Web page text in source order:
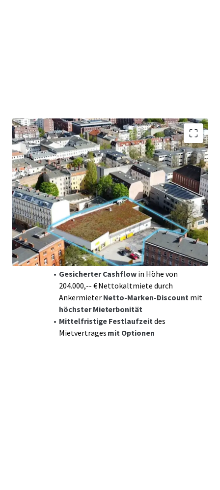
Hochattraktive Baulückemit
Nachverdichtungspotential in Berlin-
Spandau mitca. 2.931m²
Grundstücksgröße
Exzellente Visibilität und Erreichbarkeit
eingebettet imWohngebietmit starkem
sozioökonomischem Wachstum
Der Bezirk zählt zu denam stärksten
wachsendenBezirken Berlins
Gesicherter Cashflow in Höhe von
204.000,-- € Nettokaltmiete durch
Ankermieter Netto-Marken-Discountmit
höchster Mieterbonität
Mittelfristige Festlaufzeitdes
Mietvertrages mit Optionen